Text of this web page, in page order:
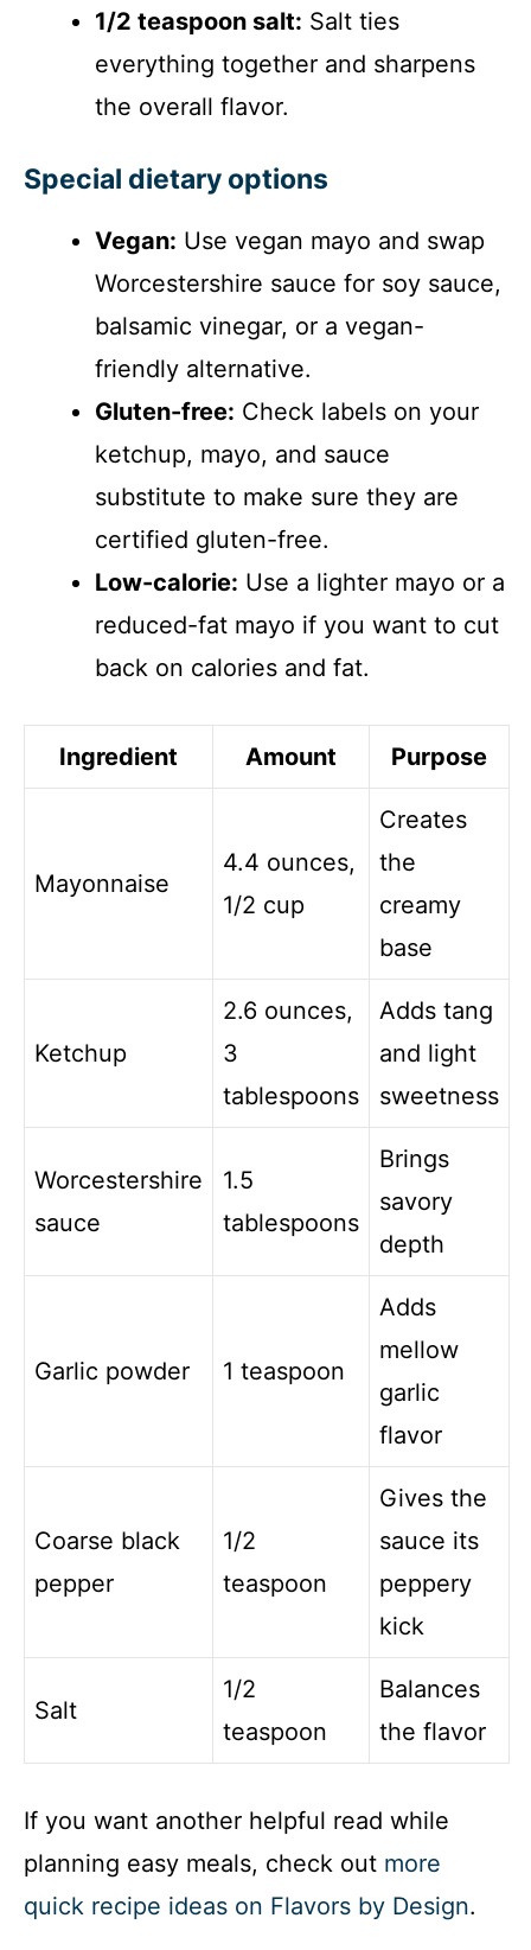
1/2 teaspoon salt: Salt ties
everything together and sharpens
the overall flavor.
Special dietary options
Vegan: Use vegan mayo and swap
Worcestershire sauce for soy sauce,
balsamic vinegar, or a vegan-
friendly alternative.
Gluten-free: Check labels on your
ketchup, mayo, and sauce
substitute to make sure they are
certified gluten-free.
Low-calorie: Use a lighter mayo or a
reduced-fat mayo if you want to cut
back on calories and fat.
Ingredient Amount Purpose
Mayonnaise
4.4 ounces,
1/2 cup
Creates
the
creamy
base
Ketchup
2.6 ounces,
3
tablespoons
Adds tang
and light
sweetness
Worcestershire
sauce
1.5
tablespoons
Brings
savory
depth
Garlic powder 1 teaspoon
Adds
mellow
garlic
flavor
Coarse black
pepper
1/2
teaspoon
Gives the
sauce its
peppery
kick
Salt
1/2
teaspoon
Balances
the flavor
If you want another helpful read while
planning easy meals, check out more
quick recipe ideas on Flavors by Design.